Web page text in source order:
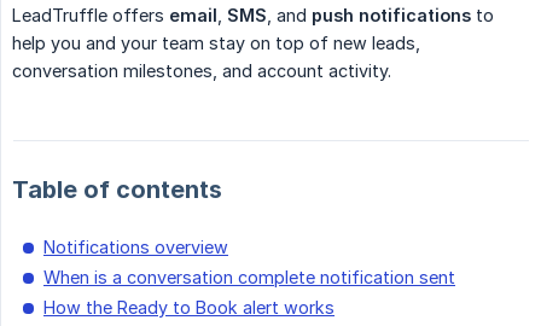
LeadTruffle offers email SMS , and push notifications to
help you and your team stay on top of new leads,
conversation milestones, and account activity.
Table of contents
Notifications overview
When is a conversation complete notification sent
How the Ready to Book alert works